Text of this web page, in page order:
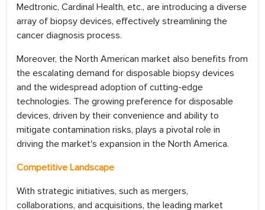
Medtronic, Cardinal Health, etc., are introducing a diverse
array of biopsy devices, effectively streamlining the
cancer diagnosis process.
Moreover, the North American market also benefits from
the escalating demand for disposable biopsy devices
and the widespread adoption of cutting-edge
technologies. The growing preference for disposable
devices, driven by their convenience and ability to
mitigate contamination risks, plays a pivotal role in
driving the market's expansion in the North America.
Competitive Landscape
With strategic initiatives, such as mergers,
collaborations, and acquisitions, the leading market